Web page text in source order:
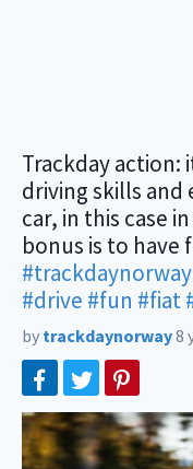
Trackday
driving skills
car, in this case
bonus is to
#trackdaynorway
#drive #fun #fiat
by trackdaynorway8